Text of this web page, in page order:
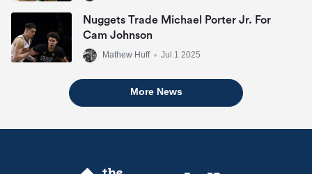
Nuggets Trade Michael Porter Jr. For
Cam Johnson
Mathew Huff • Jul 1 2025
More News